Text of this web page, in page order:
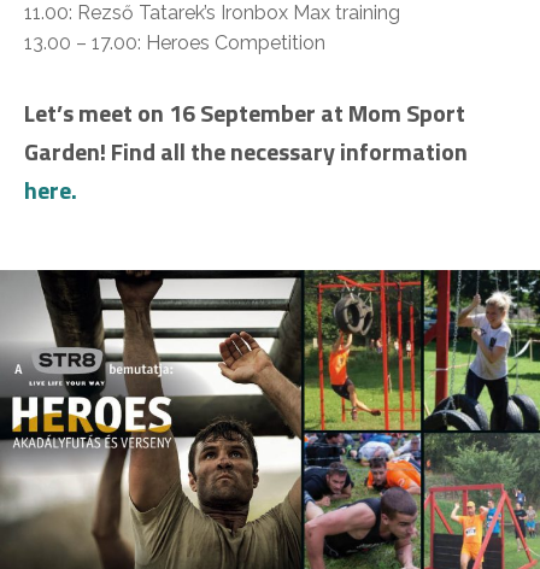
11.00: Rezső Tatarek’s Ironbox Max training
13.00 – 17.00: Heroes Competition
Let’s meet on 16 September at Mom Sport
Garden! Find all the necessary information
here.